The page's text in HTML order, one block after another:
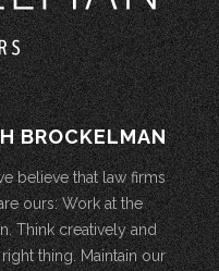
BROCKELMAN
believe that law firms
ours: Work at the
Think creatively and
thing. Maintain our